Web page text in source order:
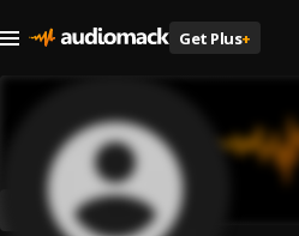
Get Plus+